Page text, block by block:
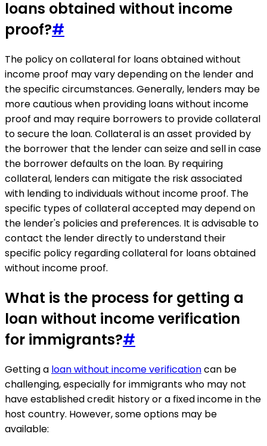
loans obtained without income
proof?#
The policy on collateral for loans obtained without
income proof may vary depending on the lender and
the specific circumstances. Generally, lenders may be
more cautious when providing loans without income
proof and may require borrowers to provide collateral
to secure the loan. Collateral is an asset provided by
the borrower that the lender can seize and sell in case
the borrower defaults on the loan. By requiring
collateral, lenders can mitigate the risk associated
with lending to individuals without income proof. The
specific types of collateral accepted may depend on
the lender's policies and preferences. It is advisable to
contact the lender directly to understand their
specific policy regarding collateral for loans obtained
without income proof.
What is the process for getting a
loan without income verification
for immigrants?#
Getting a loan without income verificationcan be
challenging, especially for immigrants who may not
have established credit history or a fixed income in the
host country. However, some options may be
available: